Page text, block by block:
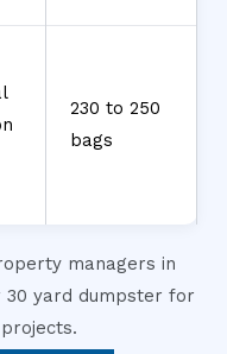
230 to 250
bags
managers in
yard dumpster for